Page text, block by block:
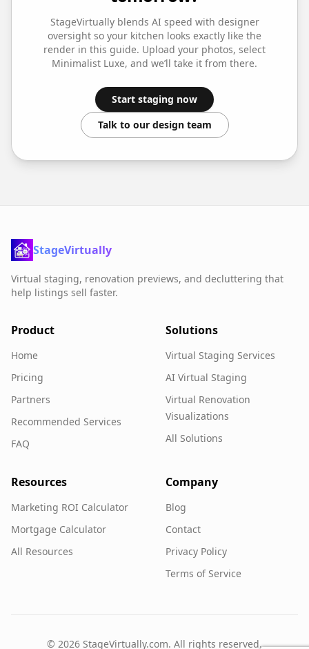
StageVirtually blends AI speed with designer
oversight so your kitchen looks exactly like the
render in this guide. Upload your photos, select
Minimalist Luxe, and we’ll take it from there.
Start staging now
Talk to our design team
StageVirtually
Virtual staging, renovation previews, and decluttering that
help listings sell faster.
Product
Home
Pricing
Partners
Recommended Services
FAQ
Solutions
Virtual Staging Services
AI Virtual Staging
Virtual Renovation
Visualizations
All Solutions
Resources
Marketing ROI Calculator
Mortgage Calculator
All Resources
Company
Blog
Contact
Privacy Policy
Terms of Service
© 2026 StageVirtually.com. All rights reserved.